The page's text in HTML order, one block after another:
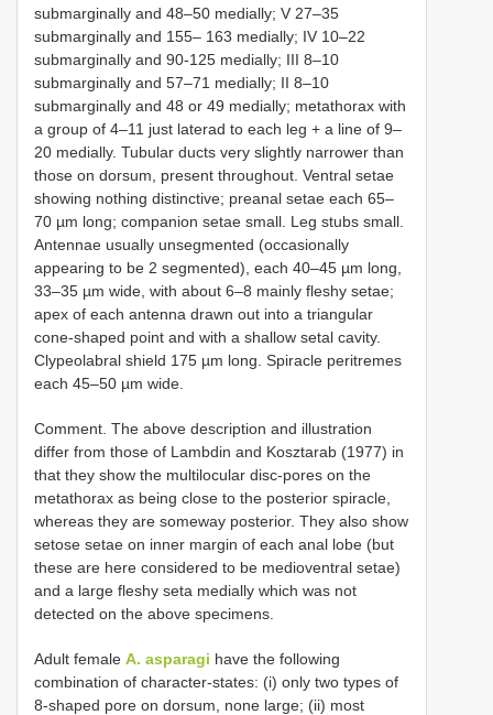
submarginally and 48–50 medially; V 27–35
submarginally and 155– 163 medially; IV 10–22
submarginally and 90-125 medially; III 8–10
submarginally and 57–71 medially; II 8–10
submarginally and 48 or 49 medially; metathorax with
a group of 4–11 just laterad to each leg + a line of 9–
20 medially. Tubular ducts very slightly narrower than
those on dorsum, present throughout. Ventral setae
showing nothing distinctive; preanal setae each 65–
70 µm long; companion setae small. Leg stubs small.
Antennae usually unsegmented (occasionally
appearing to be 2 segmented), each 40–45 µm long,
33–35 µm wide, with about 6–8 mainly fleshy setae;
apex of each antenna drawn out into a triangular
cone-shaped point and with a shallow setal cavity.
Clypeolabral shield 175 µm long. Spiracle peritremes
each 45–50 µm wide.
Comment. The above description and illustration
differ from those of Lambdin and Kosztarab (1977) in
that they show the multilocular disc-pores on the
metathorax as being close to the posterior spiracle,
whereas they are someway posterior. They also show
setose setae on inner margin of each anal lobe (but
these are here considered to be medioventral setae)
and a large fleshy seta medially which was not
detected on the above specimens.
Adult female A. asparagi have the following
combination of character-states: (i) only two types of
8-shaped pore on dorsum, none large; (ii) most